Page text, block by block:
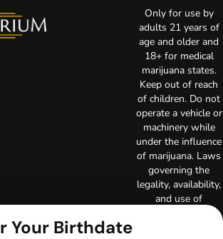
Only for use by
adults 21 years of
age and older and
18+ for medical
marijuana states.
Keep out of reach
of children. Do not
operate a vehicle or
machinery while
under the influence
of marijuana. Laws
governing the
legality, availability,
and use of
marijuana vary by
Your Birthdate